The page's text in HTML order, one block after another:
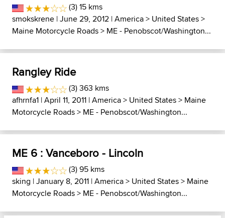
(3) 15 kms
smokskrene | June 29, 2012 |America> United States>
Maine Motorcycle Roads> ME - Penobscot/Washington...
Rangley Ride
(3) 363 kms
afhrnfa1 | April 11, 2011 |America> United States> Maine
Motorcycle Roads> ME - Penobscot/Washington...
ME 6 : Vanceboro - Lincoln
(3) 95 kms
sking | January 8, 2011 |America> United States> Maine
Motorcycle Roads> ME - Penobscot/Washington...